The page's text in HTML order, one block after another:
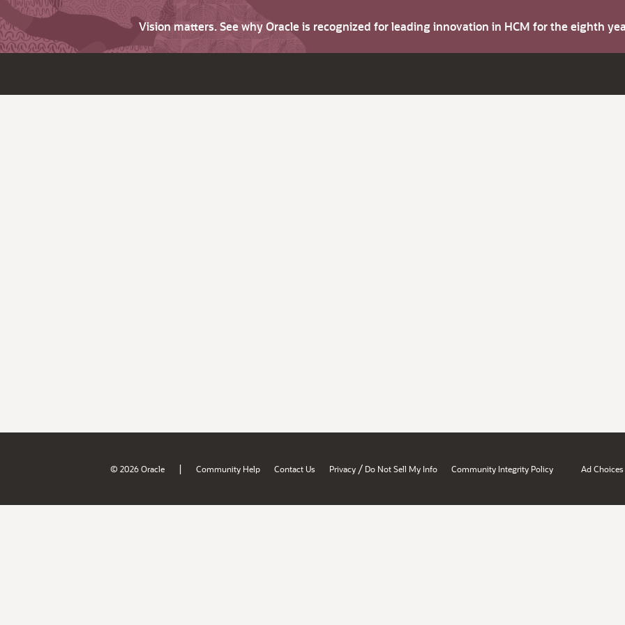
Vision matters. See why Oracle is recognized for leading innovation in HCM for the eighth
© 2026 Oracle | Community Help Contact Us Privacy / Do Not Sell My Info Community Integrity Policy Ad Choices